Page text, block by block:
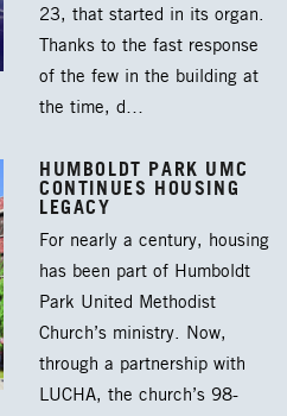
23, that started in its organ.
Thanks to the fast response
of the few in the building at
the time, d…
HUMBOLDT PARK UMC
CONTINUES HOUSING
LEGACY
For nearly a century, housing
has been part of Humboldt
Park United Methodist
Church’s ministry. Now,
through a partnership with
LUCHA, the church’s 98-